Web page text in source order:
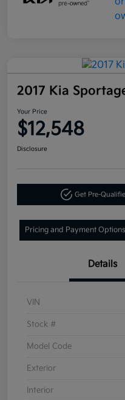
2017 Kia
Your Price
$12,548
Disclosure
Get Pre-
Pricing and Payment Options
Details
VIN
Stock #
Model Code
Exterior
Interior